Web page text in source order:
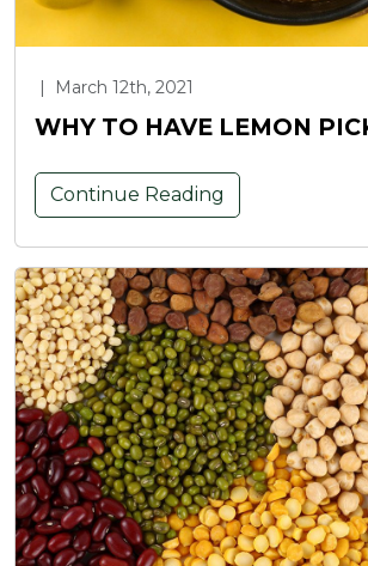
| March 12th, 2021
WHY TO HAVE LEMON
Continue Reading